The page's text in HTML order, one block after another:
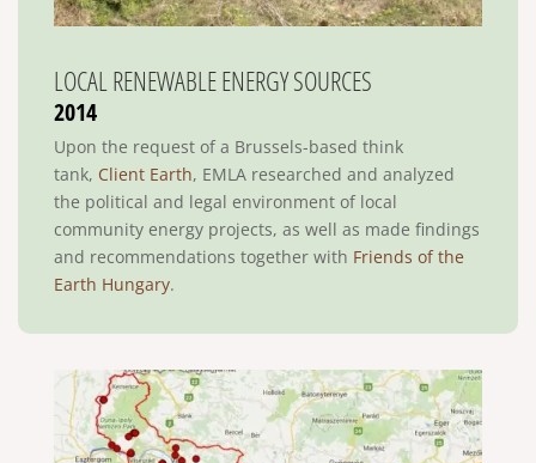
LOCAL RENEWABLE ENERGY SOURCES
2014
Upon the request of a Brussels-based think
tank, Client Earth, EMLA researched and analyzed
the political and legal environment of local
community energy projects, as well as made findings
and recommendations together with Friends of the
Earth Hungary.